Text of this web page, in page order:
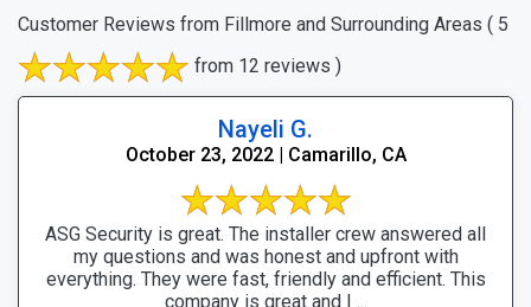
Customer Reviews from Fillmore and Surrounding Areas ( 5
from 12 reviews )
Nayeli G.
October 23, 2022 | Camarillo, CA
ASG Security is great. The installer crew answered all
my questions and was honest and upfront with
everything. They were fast, friendly and efficient. This
company is great and I ...